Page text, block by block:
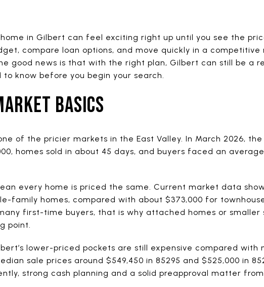
in Gilbert can feel exciting right up until you see the
compare loan options, and move quickly in a
good news is that with the right plan, Gilbert can still be a
to know before you begin your search.
BASICS
of the pricier markets in the East Valley. In March 2026,
homes sold in about 45 days, and buyers faced an
every home is priced the same. Current market data
family homes, compared with about $373,000 for
first-time buyers, that is why attached homes or smaller
point.
lower-priced pockets are still expensive compared with
sale prices around $549,450 in 85295 and $525,000 in
strong cash planning and a solid preapproval matter